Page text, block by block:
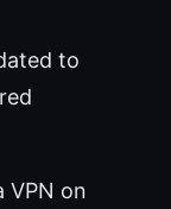
to
VPN on